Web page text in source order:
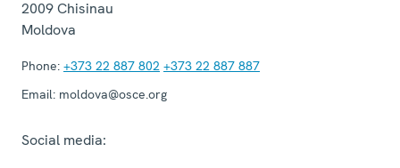
2009Chisinau
Moldova
Phone: +373 22 887 802 +373 22 887 887
Email: moldova@osce.org
Social media: